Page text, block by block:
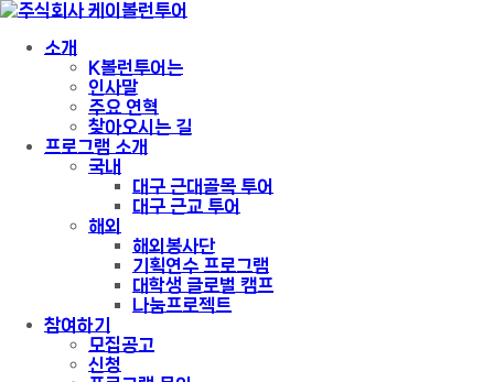
소개
K볼런투어는
인사말
주요 연혁
찾아오시는 길
프로그램 소개
국내
대구 근대골목 투어
대구 근교 투어
해외
해외봉사단
기획연수 프로그램
대학생 글로벌 캠프
나눔프로젝트
참여하기
모집공고
신청